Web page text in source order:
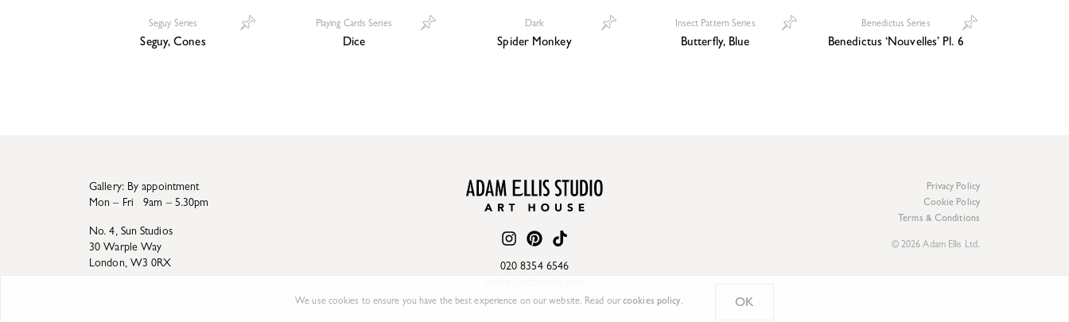
Seguy Series
Seguy, Cones
Playing Cards Series
Dice
Dark
Spider Monkey
Insect Pattern Series
Butterfly, Blue
Benedictus Series
Benedictus ‘Nouvelles’ Pl. 6
Gallery: By appointment
Mon – Fri 9am – 5.30pm
No. 4, Sun Studios
30 Warple Way
London, W3 0RX
020 8354 6546
Privacy Policy
Cookie Policy
Terms & Conditions
© 2026 Adam Ellis Ltd.
We use cookies to ensure you have the best experience on our website. Read our cookies policy. OK